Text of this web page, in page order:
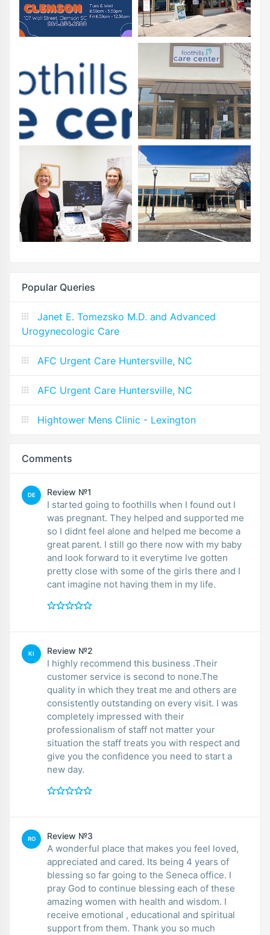
Popular Queries
Janet E. Tomezsko M.D. and Advanced
Urogynecologic Care
AFC Urgent Care Huntersville, NC
AFC Urgent Care Huntersville, NC
Hightower Mens Clinic - Lexington
Comments
DE Review №1
I started going to foothills when I found out I
was pregnant. They helped and supported me
so I didnt feel alone and helped me become a
great parent. I still go there now with my baby
and look forward to it everytime Ive gotten
pretty close with some of the girls there and I
cant imagine not having them in my life.
KI Review №2
I highly recommend this business .Their
customer service is second to none.The
quality in which they treat me and others are
consistently outstanding on every visit. I was
completely impressed with their
professionalism of staff not matter your
situation the staff treats you with respect and
give you the confidence you need to start a
new day.
RO Review №3
A wonderful place that makes you feel loved,
appreciated and cared. Its being 4 years of
blessing so far going to the Seneca office. I
pray God to continue blessing each of these
amazing women with health and wisdom. I
receive emotional , educational and spiritual
support from them. Thank you so much